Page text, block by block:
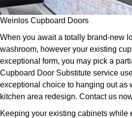
Weinlos Cupboard Doors
When you await a totally brand-new
washroom, however your existing
exceptional form, you may pick a
Cupboard Door Substitute service
exceptional choice to hanging out as
kitchen area redesign. Contact us
Keeping your existing cabinets while